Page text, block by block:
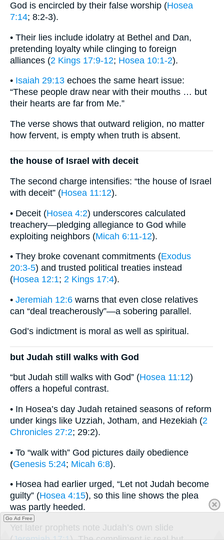
God is encircled by their false worship (Hosea
7:14; 8:2-3).
• Their lies include idolatry at Bethel and Dan,
pretending loyalty while clinging to foreign
alliances (2 Kings 17:9-12; Hosea 10:1-2).
• Isaiah 29:13 echoes the same heart issue:
“These people draw near with their mouths … but
their hearts are far from Me.”
The verse shows that outward religion, no matter
how fervent, is empty when truth is absent.
the house of Israel with deceit
The second charge intensifies: “the house of Israel
with deceit” (Hosea 11:12).
• Deceit (Hosea 4:2) underscores calculated
treachery—pledging allegiance to God while
exploiting neighbors (Micah 6:11-12).
• They broke covenant commitments (Exodus
20:3-5) and trusted political treaties instead
(Hosea 12:1; 2 Kings 17:4).
• Jeremiah 12:6 warns that even close relatives
can “deal treacherously”—a sobering parallel.
God’s indictment is moral as well as spiritual.
but Judah still walks with God
“but Judah still walks with God” (Hosea 11:12)
offers a hopeful contrast.
• In Hosea’s day Judah retained seasons of reform
under kings like Uzziah, Jotham, and Hezekiah (2
Chronicles 27:2; 29:2).
• To “walk with” God pictures daily obedience
(Genesis 5:24; Micah 6:8).
• Hosea had earlier urged, “Let not Judah become
guilty” (Hosea 4:15), so this line shows the plea
was partly heeded.
Yet later prophets note Judah’s own slide
Go Ad Free